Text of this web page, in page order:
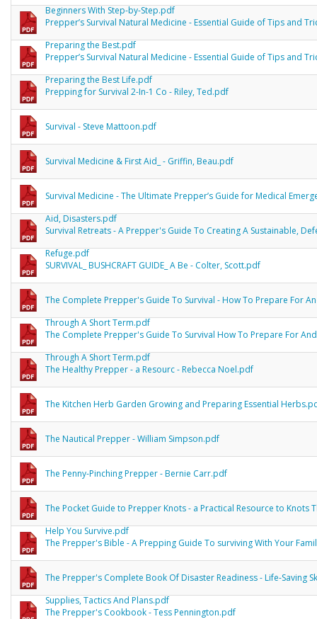
Beginners With Step-by-Step.pdf
Prepper’s Survival Natural Medicine - Essential Guide of Tips and
Preparing the Best.pdf
Prepper’s Survival Natural Medicine - Essential Guide of Tips and
Preparing the Best Life.pdf
Prepping for Survival 2-In-1 Co - Riley, Ted.pdf
Survival - Steve Mattoon.pdf
Survival Medicine & First Aid_ - Griffin, Beau.pdf
Survival Medicine - The Ultimate Prepper’s Guide for Medical
Aid, Disasters.pdf
Survival Retreats - A Prepper's Guide To Creating A Sustainable,
Refuge.pdf
SURVIVAL_ BUSHCRAFT GUIDE_ A Be - Colter, Scott.pdf
The Complete Prepper's Guide To Survival - How To Prepare For
Through A Short Term.pdf
The Complete Prepper's Guide To Survival How To Prepare For
Through A Short Term.pdf
The Healthy Prepper - a Resourc - Rebecca Noel.pdf
The Kitchen Herb Garden Growing and Preparing Essential
The Nautical Prepper - William Simpson.pdf
The Penny-Pinching Prepper - Bernie Carr.pdf
The Pocket Guide to Prepper Knots - a Practical Resource to Knots
Help You Survive.pdf
The Prepper's Bible - A Prepping Guide To surviving With Your
The Prepper's Complete Book Of Disaster Readiness - Life-Saving
Supplies, Tactics And Plans.pdf
The Prepper's Cookbook - Tess Pennington.pdf